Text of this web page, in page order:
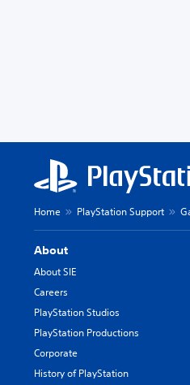
Home PlayStation Support
About
About SIE
Careers
PlayStation Studios
PlayStation Productions
Corporate
History of PlayStation